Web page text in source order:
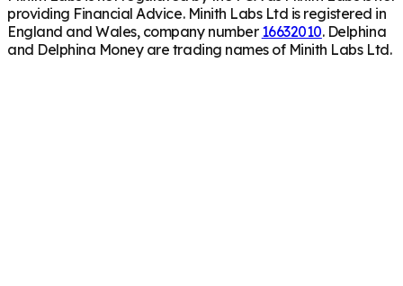
providing Financial Advice. Minith Labs Ltd is registered in
England and Wales, company number 16632010. Delphina
and Delphina Money are trading names of Minith Labs Ltd.